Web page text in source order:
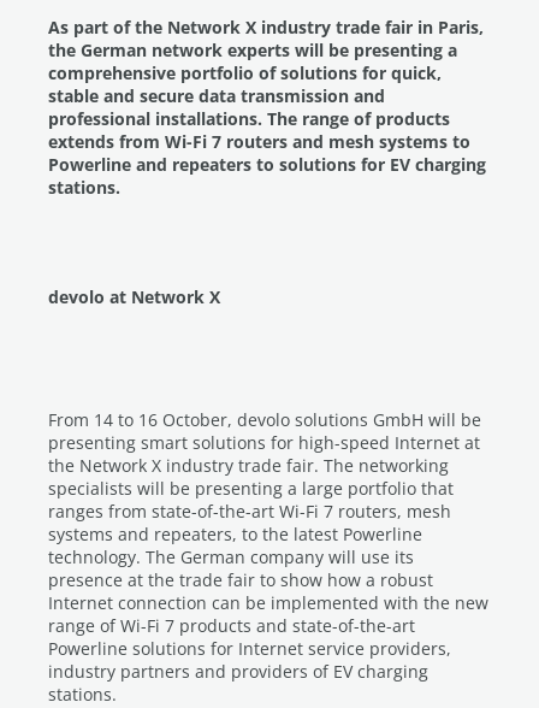
As part of the Network X industry trade fair in Paris,
the German network experts will be presenting a
comprehensive portfolio of solutions for quick,
stable and secure data transmission and
professional installations. The range of products
extends from Wi-Fi 7 routers and mesh systems to
Powerline and repeaters to solutions for EV charging
stations.
devolo at Network X
From 14 to 16 October, devolo solutions GmbH will be
presenting smart solutions for high-speed Internet at
the Network X industry trade fair. The networking
specialists will be presenting a large portfolio that
ranges from state-of-the-art Wi-Fi 7 routers, mesh
systems and repeaters, to the latest Powerline
technology. The German company will use its
presence at the trade fair to show how a robust
Internet connection can be implemented with the new
range of Wi-Fi 7 products and state-of-the-art
Powerline solutions for Internet service providers,
industry partners and providers of EV charging
stations.